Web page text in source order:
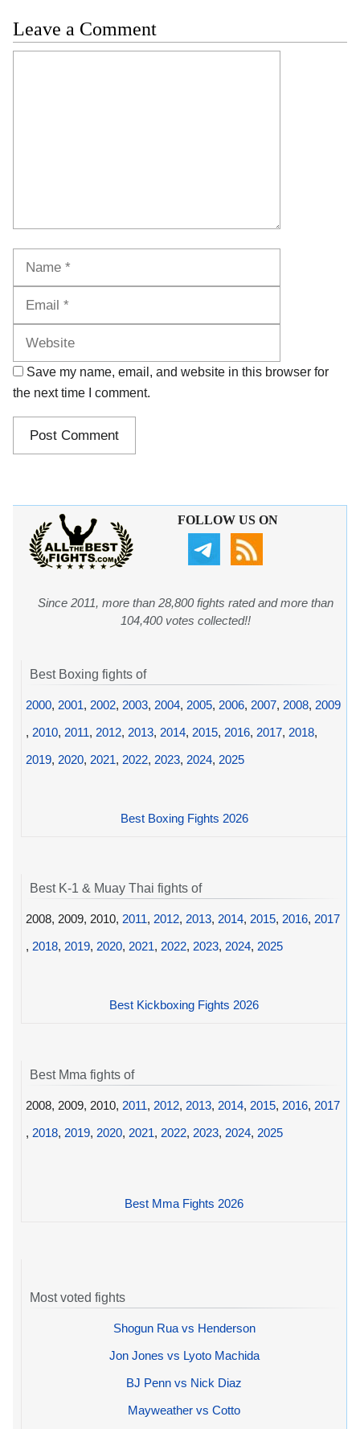
Leave a Comment
Save my name, email, and website in this browser for
the next time I comment.
FOLLOW US ON
Since 2011, more than 28,800 fights rated and more than
104,400 votes collected!!
Best Boxing fights of
2000, 2001, 2002, 2003, 2004, 2005, 2006, 2007, 2008, 2009
, 2010, 2011, 2012, 2013, 2014, 2015, 2016, 2017, 2018,
2019, 2020, 2021, 2022, 2023, 2024, 2025
Best Boxing Fights 2026
Best K-1 & Muay Thai fights of
2008, 2009, 2010, 2011, 2012, 2013, 2014, 2015, 2016, 2017
, 2018, 2019, 2020, 2021, 2022, 2023, 2024, 2025
Best Kickboxing Fights 2026
Best Mma fights of
2008, 2009, 2010, 2011, 2012, 2013, 2014, 2015, 2016, 2017
, 2018, 2019, 2020, 2021, 2022, 2023, 2024, 2025
Best Mma Fights 2026
Most voted fights
Shogun Rua vs Henderson
Jon Jones vs Lyoto Machida
BJ Penn vs Nick Diaz
Mayweather vs Cotto